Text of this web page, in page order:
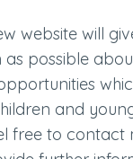
website will
possible
and
free to contact